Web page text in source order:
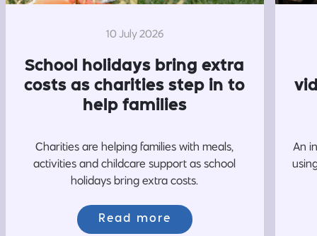
10 July 2026
School holidays bring extra
costs as charities step in to
help families
Charities are helping families with meals,
activities and childcare support as school
holidays bring extra costs.
Read more
An